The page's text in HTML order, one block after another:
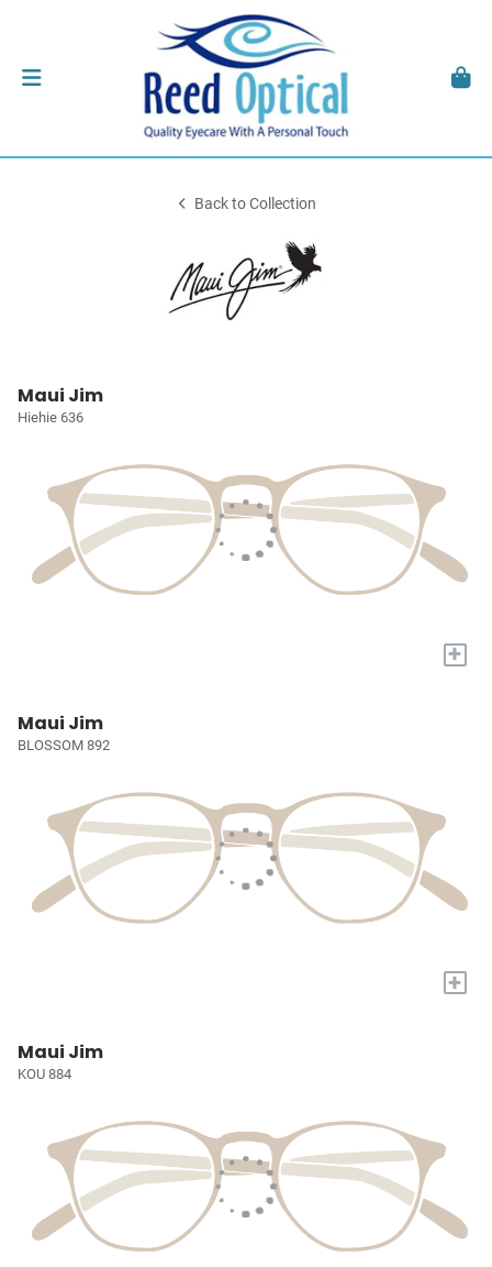
Back to Collection
Maui Jim
Hiehie 636
+
Maui Jim
BLOSSOM 892
+
Maui Jim
KOU 884